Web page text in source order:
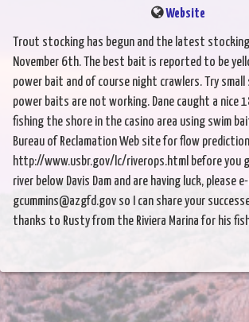
Website
Trout stocking has begun and the latest
November 6th. The best bait is reported to be
power bait and of course night crawlers. Try
power baits are not working. Dane caught a nice
fishing the shore in the casino area using swim
Bureau of Reclamation Web site for flow
http://www.usbr.gov/lc/riverops.html before you
river below Davis Dam and are having luck, please
gcummins@azgfd.gov so I can share your
thanks to Rusty from the Riviera Marina for his